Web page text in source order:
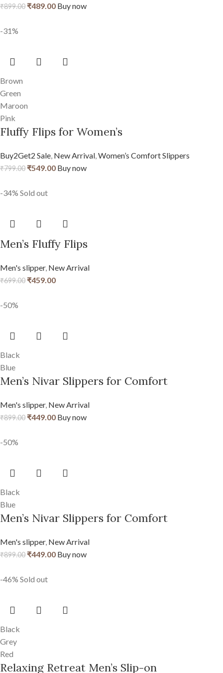
₹899.00 ₹489.00 Buy now
-31%
Brown
Green
Maroon
Pink
Fluffy Flips for Women’s
Buy2Get2 Sale New Arrival Women’s Comfort Slippers
₹799.00 ₹549.00 Buy now
-34% Sold out
Men’s Fluffy Flips
Men's slipper, New Arrival
₹699.00 ₹459.00
-50%
Black
Blue
Men’s Nivar Slippers for Comfort
Men's slipper, New Arrival
₹899.00 ₹449.00 Buy now
-50%
Black
Blue
Men’s Nivar Slippers for Comfort
Men's slipper, New Arrival
₹899.00 ₹449.00 Buy now
-46% Sold out
Black
Grey
Red
Relaxing Retreat Men’s Slip-on